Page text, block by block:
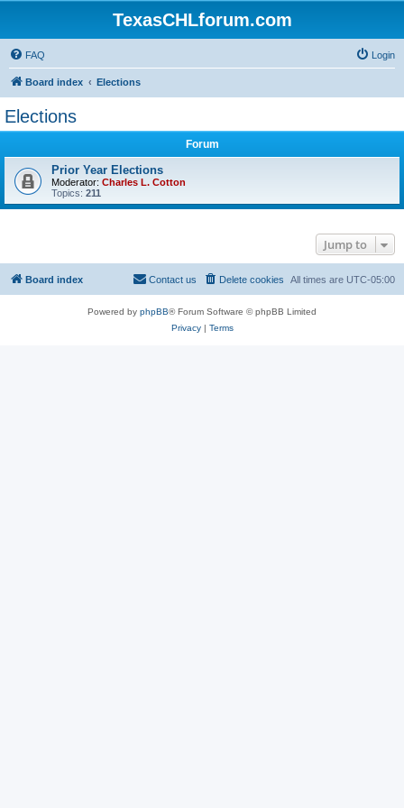
TexasCHLforum.com
FAQ Login
Board index Elections
Elections
Forum
Prior Year Elections
Moderator: Charles L. Cotton
Topics: 211
Jump to
Board index All times are UTC-05:00
Delete cookies
Contact us
Powered by phpBB® Forum Software © phpBB Limited
Privacy| Terms